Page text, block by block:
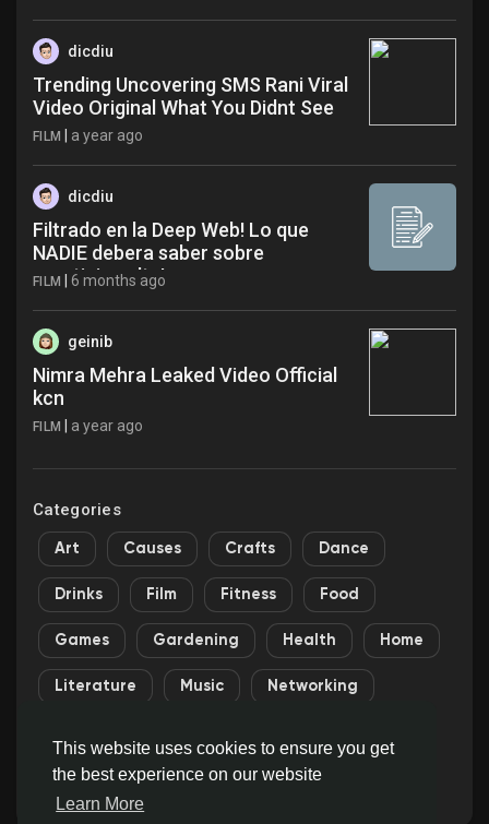
This website uses cookies to ensure you get
the best experience on our website
Learn More
dicdiu
Trending Uncovering SMS Rani Viral
Video Original What You Didnt See
yxm
FILM a year ago
dicdiu
Filtrado en la Deep Web! Lo que
NADIE debera saber sobre
creatinina alta!
FILM |6 months ago
geinib
Nimra Mehra Leaked Video Official
kcn
FILM a year ago
Categories
Art Causes Crafts Dance
Drinks Film Fitness Food
Games Gardening Health Home
Literature Music Networking
Sports Theater Wellness